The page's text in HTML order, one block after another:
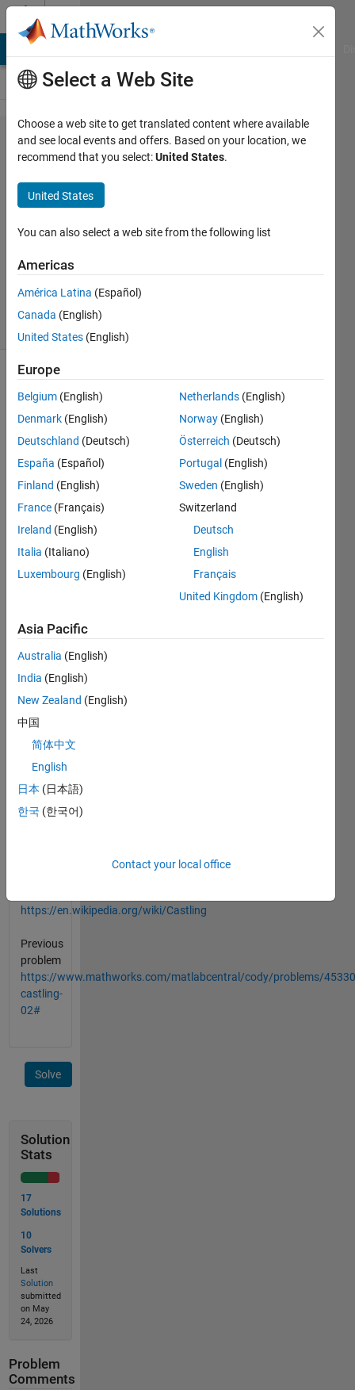
Skip to content
Problem
45332.
Castling-
03
Asif
Newaz
10
solvers
Given
the
position
different
chess
pieces
chessboard,
figure
out
is valid
or not
in the
next
move
(white
king).
of
white
pieces
https://en.wikipedia.org/wiki/Castling
Previous
problem
https://www.mathworks.com/matlabcentral/cody/problems/
castling-
02#
Solve
Solution
Stats
17
Solutions
10
Solvers
Last
Solution
submitted
on May
24, 2026
Problem
Comments
Select a Web Site
Choose a web site to get translated content where available
and see local events and offers. Based on your location, we
recommend that you select:United States.
United States
You can also select a web site from the following list
Americas
América Latina (Español)
Canada (English)
United States (English)
Europe
Belgium (English)
Denmark (English)
Deutschland (Deutsch)
España (Español)
Finland (English)
France (Français)
Ireland (English)
Italia (Italiano)
Luxembourg (English)
Netherlands (English)
Norway (English)
Österreich (Deutsch)
Portugal (English)
Sweden (English)
Switzerland
Deutsch
English
Français
United Kingdom (English)
Asia Pacific
Australia (English)
India (English)
New Zealand (English)
中国
简体中文
English
日本 (日本語)
한국 (한국어)
Contact your local office